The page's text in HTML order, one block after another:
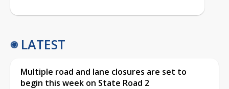
LATEST
Multiple road and lane closures are set to
begin this week on State Road 2